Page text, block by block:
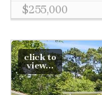
$255,000
click to
view...